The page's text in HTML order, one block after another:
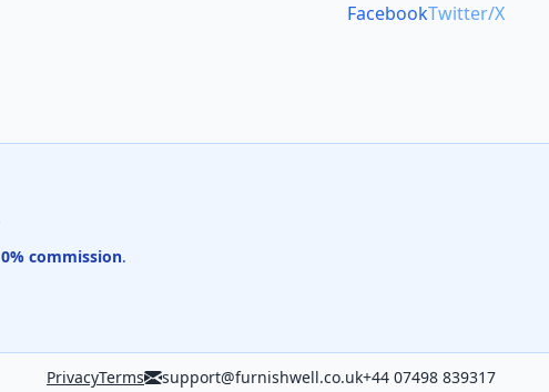
FacebookTwitter/X
0% commission.
PrivacyTerms support@furnishwell.co.uk+44 07498 839317